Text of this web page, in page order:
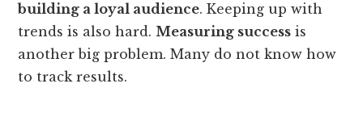
building a loyal audience. Keeping up with
trends is also hard. Measuring success is
another big problem. Many do not know how
to track results.